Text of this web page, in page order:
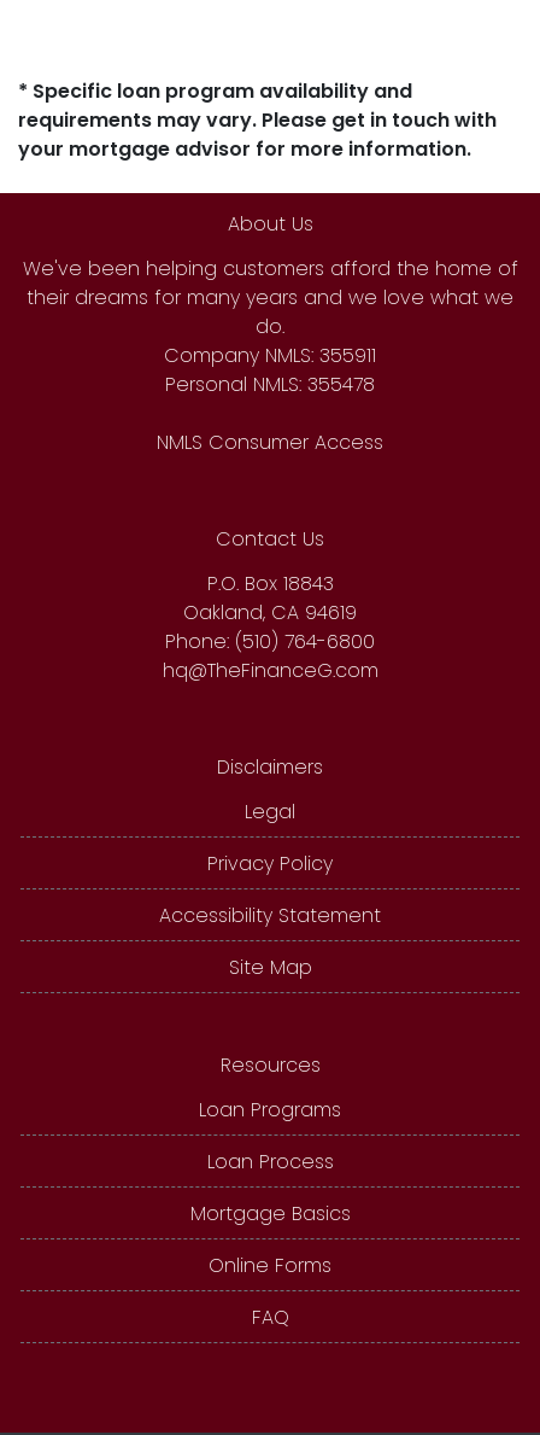
* Specific loan program availability and
requirements may vary. Please get in touch with
your mortgage advisor for more information.
About Us
We've been helping customers afford the home of
their dreams for many years and we love what we
do.
Company NMLS: 355911
Personal NMLS: 355478
NMLS Consumer Access
Contact Us
P.O. Box 18843
Oakland, CA 94619
Phone: (510) 764-6800
hq@TheFinanceG.com
Disclaimers
Legal
Privacy Policy
Accessibility Statement
Site Map
Resources
Loan Programs
Loan Process
Mortgage Basics
Online Forms
FAQ